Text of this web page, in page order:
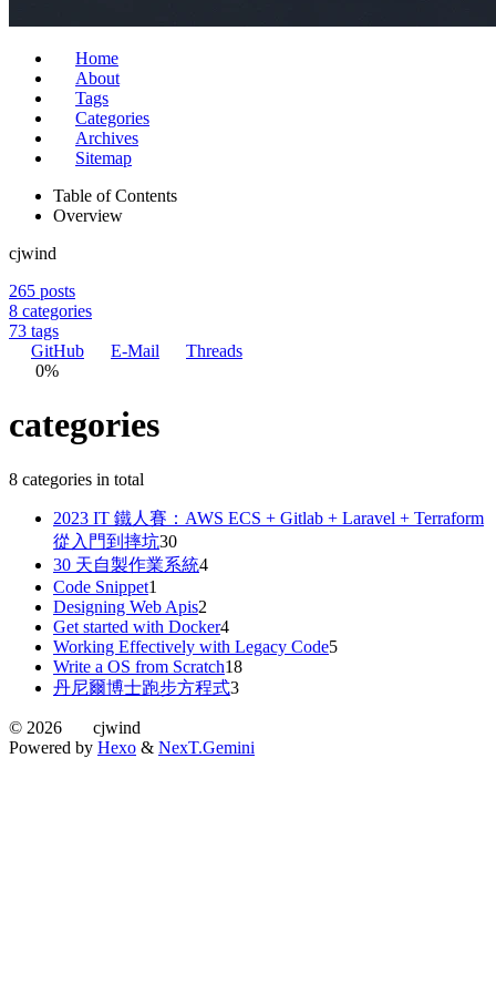
Home
About
Tags
Categories
Archives
Sitemap
Table of Contents
Overview
cjwind
265 posts
8 categories
73 tags
GitHub
E-Mail
Threads
0%
categories
8 categories in total
2023 IT 鐵人賽：AWS ECS + Gitlab + Laravel + Terraform
從入門到摔坑30
30 天自製作業系統4
Code Snippet1
Designing Web Apis2
Get started with Docker4
Working Effectively with Legacy Code5
Write a OS from Scratch18
丹尼爾博士跑步方程式3
© 2026
cjwind
Powered by Hexo & NexT.Gemini